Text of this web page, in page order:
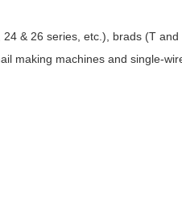
& 26 series, etc.), brads (T and
making machines and single-